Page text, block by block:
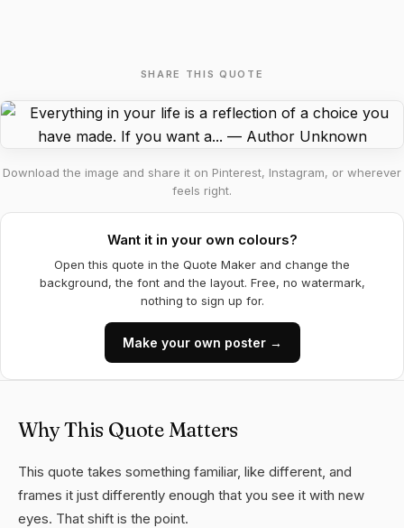
SHARE THIS QUOTE
Download the image and share it on Pinterest, Instagram, or wherever
feels right.
Want it in your own colours?
Open this quote in the Quote Maker and change the
background, the font and the layout. Free, no watermark,
nothing to sign up for.
Make your own poster →
Why This Quote Matters
This quote takes something familiar, like different, and
frames it just differently enough that you see it with new
eyes. That shift is the point.